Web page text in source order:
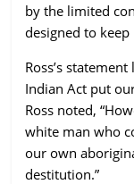
by the limited
designed to keep
Ross’s
Indian Act put
Ross noted,
white man who
our own
destitution.”